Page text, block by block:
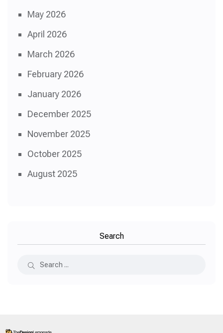
May 2026
April 2026
March 2026
February 2026
January 2026
December 2025
November 2025
October 2025
August 2025
Search